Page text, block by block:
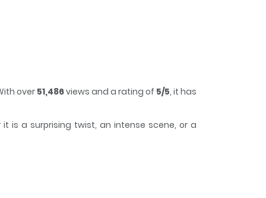
over51,486views and a rating of 5/5, it has
is a surprising twist, an intense scene, or a
to lose track of time while reading.